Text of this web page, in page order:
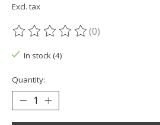
Excl. tax
The rating of this product is
(0)
In stock (4)
Quantity: